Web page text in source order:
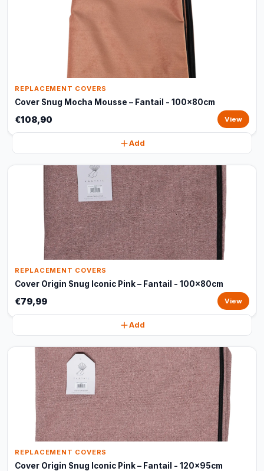
REPLACEMENT COVERS
Cover Snug Mocha Mousse – Fantail - 100x80cm
€108,90 View
Add
REPLACEMENT COVERS
Cover Origin Snug Iconic Pink – Fantail - 100x80cm
€79,99 View
Add
REPLACEMENT COVERS
Cover Origin Snug Iconic Pink – Fantail - 120x95cm